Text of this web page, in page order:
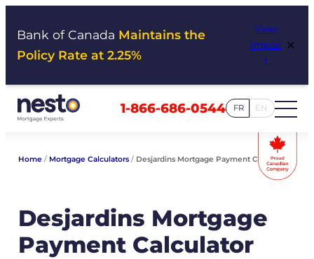
Bank of Canada Maintains the
Policy Rate at 2.25%
View
Impac
t
×
1-866-686-0544 FR EN
Home / Mortgage Calculators/ Desjardins Mortgage Payment Calculator
Desjardins Mortgage
Payment Calculator